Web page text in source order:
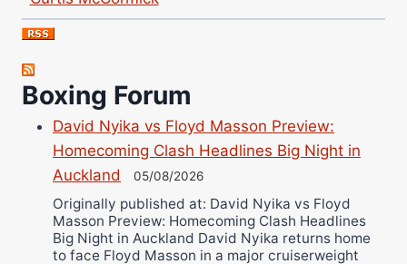
Nick Chamberlain
Jose Espinoza
Robert Brizel
Richard Eberline
Danny Wilson
Bruce Dingo
Alejandro Tostado
Ricky Jones
Wellington Amadulu
Boxing Forum
David Nyika vs Floyd Masson Preview:
Homecoming Clash Headlines Big Night in
Auckland
05/08/2026
Originally published at: David Nyika vs Floyd
Masson Preview: Homecoming Clash Headlines
Big Night in Auckland David Nyika returns home
to face Floyd Masson in a major cruiserweight